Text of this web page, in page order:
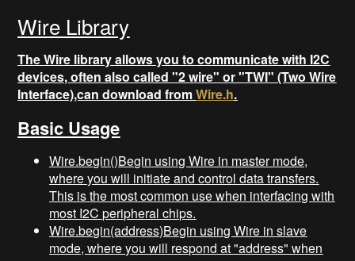
Wire Library
The Wire library allows you to communicate with I2C
devices, often also called "2 wire" or "TWI" (Two Wire
Interface),can download fromWire.h.
Basic Usage
Wire.begin()Begin using Wire in master mode,
where you will initiate and control data transfers.
This is the most common use when interfacing with
most I2C peripheral chips.
Wire.begin(address)Begin using Wire in slave
mode, where you will respond at "address" when